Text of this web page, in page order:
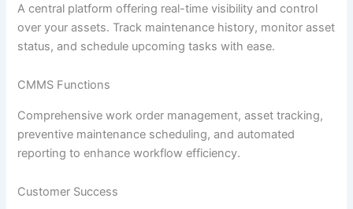
A central platform offering real-time visibility and control
over your assets. Track maintenance history, monitor asset
status, and schedule upcoming tasks with ease.
CMMS Functions
Comprehensive work order management, asset tracking,
preventive maintenance scheduling, and automated
reporting to enhance workflow efficiency.
Customer Success